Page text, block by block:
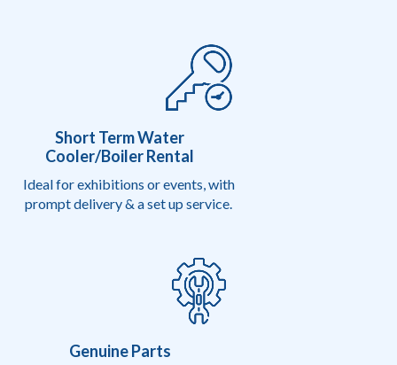
Short Term Water
Cooler/Boiler Rental
Ideal for exhibitions or events, with
prompt delivery & a set up service.
Genuine Parts